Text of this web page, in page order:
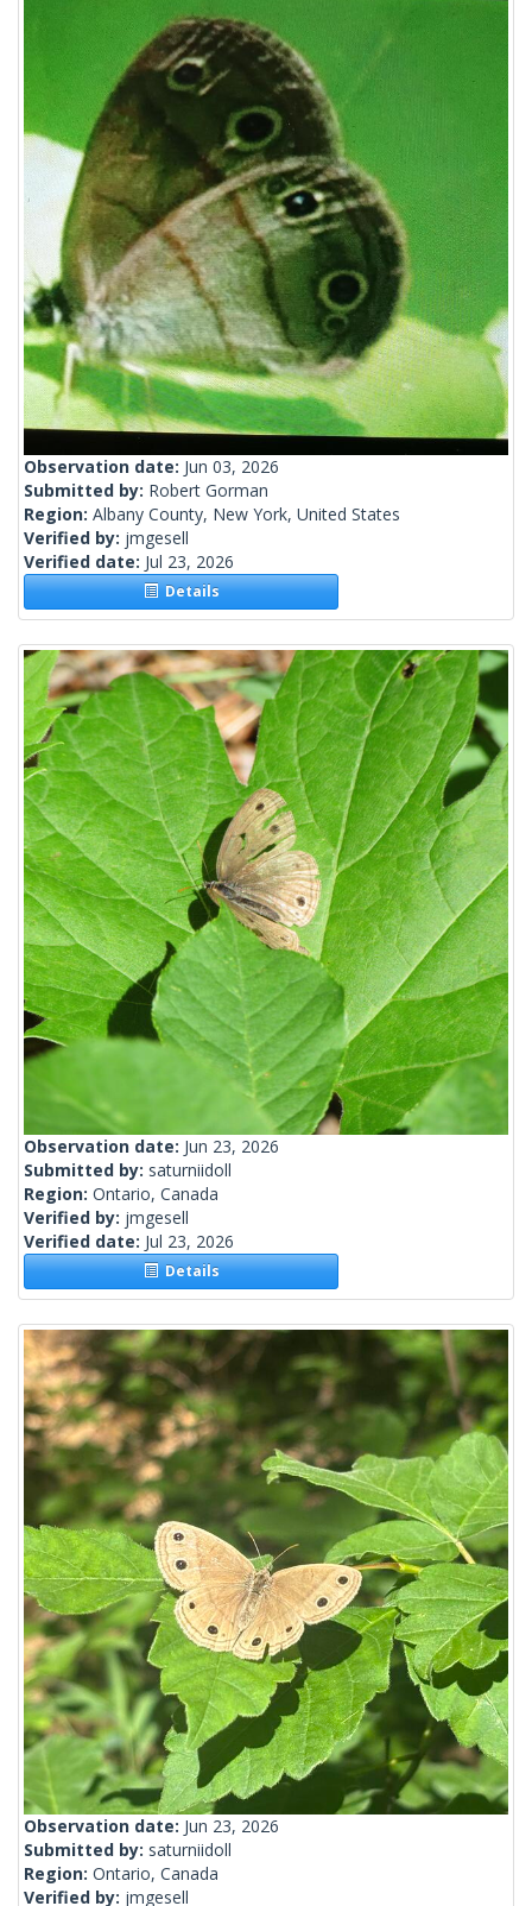
Observation date: Jun 03, 2026
Submitted by: Robert Gorman
Region: Albany County, New York, United States
Verified by: jmgesell
Verified date: Jul 23, 2026
Details
Observation date: Jun 23, 2026
Submitted by: saturniidoll
Region: Ontario, Canada
Verified by: jmgesell
Verified date: Jul 23, 2026
Details
Observation date: Jun 23, 2026
Submitted by: saturniidoll
Region: Ontario, Canada
Verified by: jmgesell